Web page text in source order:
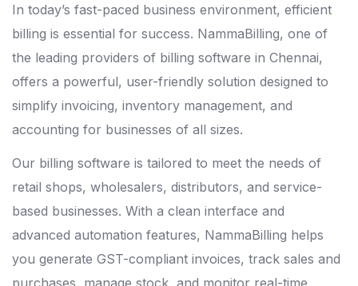
In today’s fast-paced business environment, efficient
billing is essential for success. NammaBilling, one of
the leading providers of billing software in Chennai,
offers a powerful, user-friendly solution designed to
simplify invoicing, inventory management, and
accounting for businesses of all sizes.
Our billing software is tailored to meet the needs of
retail shops, wholesalers, distributors, and service-
based businesses. With a clean interface and
advanced automation features, NammaBilling helps
you generate GST-compliant invoices, track sales and
purchases, manage stock, and monitor real-time